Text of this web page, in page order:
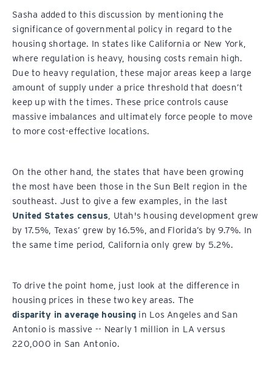
Sasha added to this discussion by mentioning the
significance of governmental policy in regard to the
housing shortage. In states like California or New York,
where regulation is heavy, housing costs remain high.
Due to heavy regulation, these major areas keep a large
amount of supply under a price threshold that doesn’t
keep up with the times. These price controls cause
massive imbalances and ultimately force people to move
to more cost-effective locations.
On the other hand, the states that have been growing
the most have been those in the Sun Belt region in the
southeast. Just to give a few examples, in the last
United States census, Utah's housing development grew
by 17.5%, Texas’ grew by 16.5%, and Florida’s by 9.7%. In
the same time period, California only grew by 5.2%.
To drive the point home, just look at the difference in
housing prices in these two key areas. The
disparity in average housing in Los Angeles and San
Antonio is massive -- Nearly 1 million in LA versus
220,000 in San Antonio.